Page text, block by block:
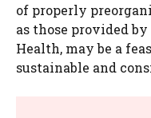
of properly
as those provided
Health, may be a
sustainable and